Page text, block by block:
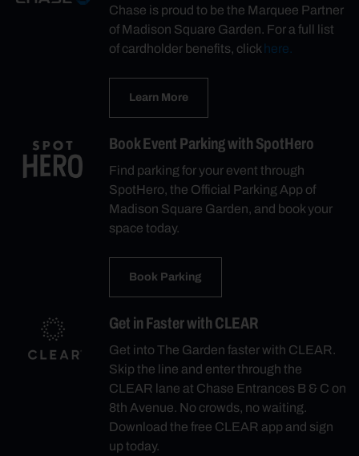
Chase is proud to be the Marquee Partner
of Madison Square Garden. For a full list
of cardholder benefits, clickhere.
Learn More
Book Event Parking with SpotHero
Find parking for your event through
SpotHero, the Official Parking App of
Madison Square Garden, and book your
space today.
Book Parking
Get in Faster with CLEAR
Get into The Garden faster with CLEAR.
Skip the line and enter through the
CLEAR lane at Chase Entrances B & C on
8th Avenue. No crowds, no waiting.
Download the free CLEAR app and sign
up today.